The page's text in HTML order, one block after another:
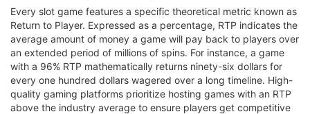
Every slot game features a specific theoretical metric known as
Return to Player. Expressed as a percentage, RTP indicates the
average amount of money a game will pay back to players over
an extended period of millions of spins. For instance, a game
with a 96% RTP mathematically returns ninety-six dollars for
every one hundred dollars wagered over a long timeline. High-
quality gaming platforms prioritize hosting games with an RTP
above the industry average to ensure players get competitive